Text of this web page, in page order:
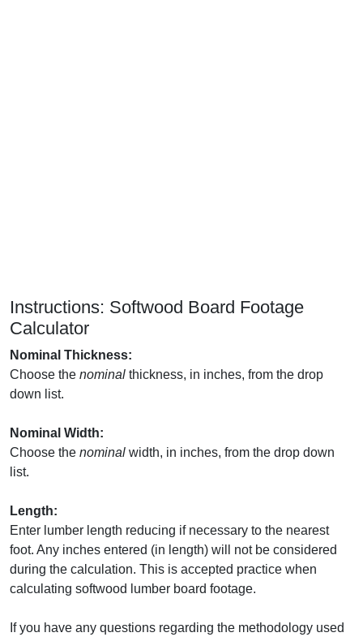
Instructions: Softwood Board Footage
Calculator
Nominal Thickness:
Choose the nominal thickness, in inches, from the drop
down list.
Nominal Width:
Choose the nominal width, in inches, from the drop down
list.
Length:
Enter lumber length reducing if necessary to the nearest
foot. Any inches entered (in length) will not be considered
during the calculation. This is accepted practice when
calculating softwood lumber board footage.
If you have any questions regarding the methodology used